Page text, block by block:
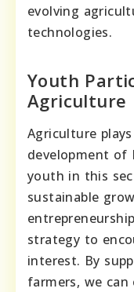
evolving
technologies.
Youth
Agriculture
Agriculture
development of
youth in this
sustainable
strategy to
interest. By
farmers, we